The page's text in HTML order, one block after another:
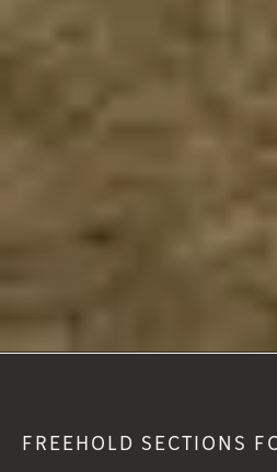
FREEHOLD SECTIONS